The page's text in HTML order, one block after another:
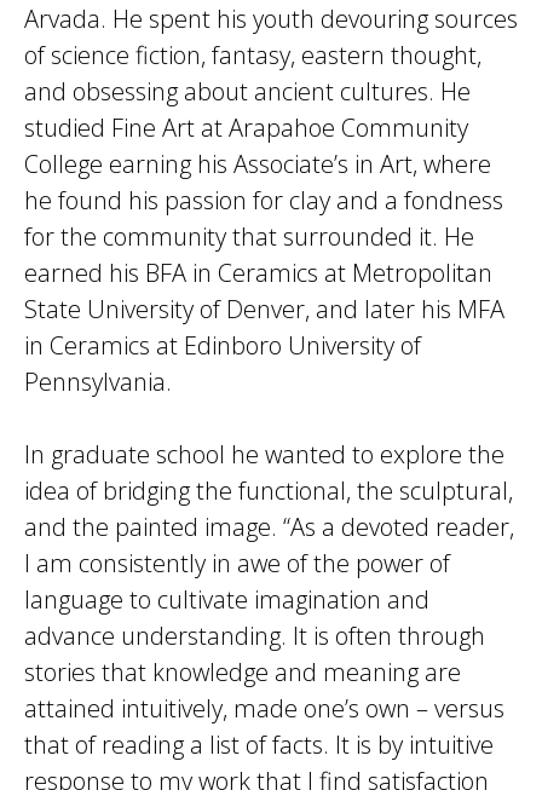
Arvada. He spent his youth devouring sources
of science fiction, fantasy, eastern thought,
and obsessing about ancient cultures. He
studied Fine Art at Arapahoe Community
College earning his Associate’s in Art, where
he found his passion for clay and a fondness
for the community that surrounded it. He
earned his BFA in Ceramics at Metropolitan
State University of Denver, and later his MFA
in Ceramics at Edinboro University of
Pennsylvania.
In graduate school he wanted to explore the
idea of bridging the functional, the sculptural,
and the painted image. “As a devoted reader,
I am consistently in awe of the power of
language to cultivate imagination and
advance understanding. It is often through
stories that knowledge and meaning are
attained intuitively, made one’s own – versus
that of reading a list of facts. It is by intuitive
response to my work that I find satisfaction